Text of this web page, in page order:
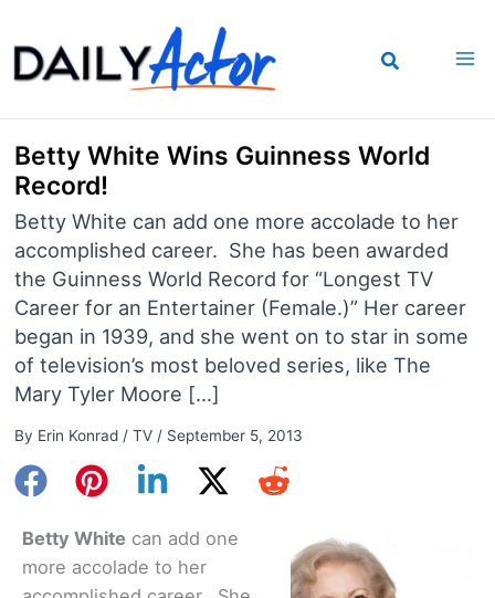
to
content
Betty White Wins Guinness World
Record!
Betty White can add one more accolade to her
accomplished career. She has been awarded
the Guinness World Record for “Longest TV
Career for an Entertainer (Female.)” Her career
began in 1939, and she went on to star in some
of television’s most beloved series, like The
Mary Tyler Moore […]
By Erin Konrad / TV/ September 5, 2013
Betty White can add one
more accolade to her